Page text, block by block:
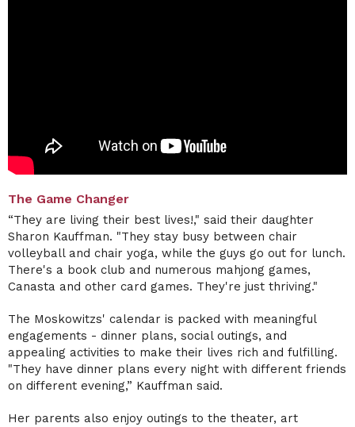
The Game Changer
“They are living their best lives!," said their daughter
Sharon Kauffman. "They stay busy between chair
volleyball and chair yoga, while the guys go out for lunch.
There's a book club and numerous mahjong games,
Canasta and other card games. They're just thriving."
The Moskowitzs' calendar is packed with meaningful
engagements - dinner plans, social outings, and
appealing activities to make their lives rich and fulfilling.
"They have dinner plans every night with different friends
on different evening,” Kauffman said.
Her parents also enjoy outings to the theater, art